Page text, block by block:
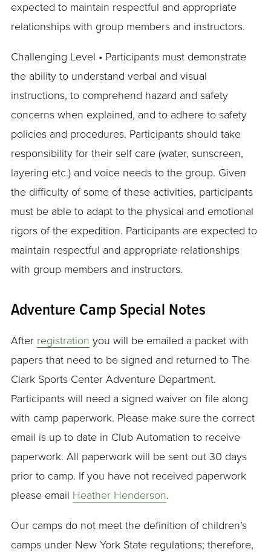
expected to maintain respectful and appropriate
relationships with group members and instructors.
Challenging Level • Participants must demonstrate
the ability to understand verbal and visual
instructions, to comprehend hazard and safety
concerns when explained, and to adhere to safety
policies and procedures. Participants should take
responsibility for their self care (water, sunscreen,
layering etc.) and voice needs to the group. Given
the difficulty of some of these activities, participants
must be able to adapt to the physical and emotional
rigors of the expedition. Participants are expected to
maintain respectful and appropriate relationships
with group members and instructors.
Adventure Camp Special Notes
After registration you will be emailed a packet with
papers that need to be signed and returned to The
Clark Sports Center Adventure Department.
Participants will need a signed waiver on file along
with camp paperwork. Please make sure the correct
email is up to date in Club Automation to receive
paperwork. All paperwork will be sent out 30 days
prior to camp. If you have not received paperwork
please email Heather Henderson.
Our camps do not meet the definition of children’s
camps under New York State regulations; therefore,